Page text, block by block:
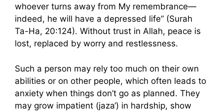
whoever turns away from My remembrance—
indeed, he will have a depressed life” (Surah
Ta-Ha, 20:124). Without trust in Allah, peace is
lost, replaced by worry and restlessness.
Such a person may rely too much on their own
abilities or on other people, which often leads to
anxiety when things don’t go as planned. They
may grow impatient (jaza‘) in hardship, show